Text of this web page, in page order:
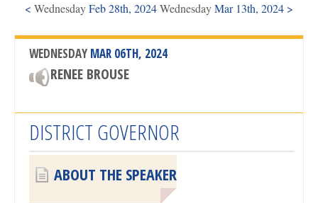
< WednesdayFeb 28th, 2024WednesdayMar 13th, 2024 >
WEDNESDAY MAR 06TH, 2024
RENEE BROUSE
DISTRICT GOVERNOR
ABOUT THE SPEAKER